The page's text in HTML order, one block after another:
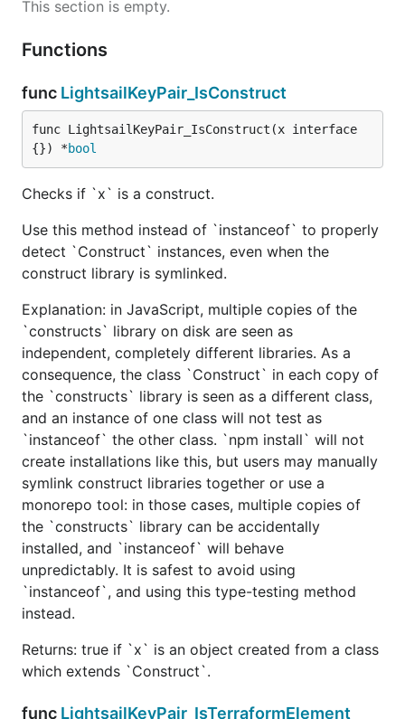
This section is empty.
Functions
func LightsailKeyPair_IsConstruct
func LightsailKeyPair_IsConstruct(x interface
{}) *bool
Checks if `x` is a construct.
Use this method instead of `instanceof` to properly
detect `Construct` instances, even when the
construct library is symlinked.
Explanation: in JavaScript, multiple copies of the
`constructs` library on disk are seen as
independent, completely different libraries. As a
consequence, the class `Construct` in each copy of
the `constructs` library is seen as a different class,
and an instance of one class will not test as
`instanceof` the other class. `npm install` will not
create installations like this, but users may manually
symlink construct libraries together or use a
monorepo tool: in those cases, multiple copies of
the `constructs` library can be accidentally
installed, and `instanceof` will behave
unpredictably. It is safest to avoid using
`instanceof`, and using this type-testing method
instead.
Returns: true if `x` is an object created from a class
which extends `Construct`.
func LightsailKeyPair_IsTerraformElement